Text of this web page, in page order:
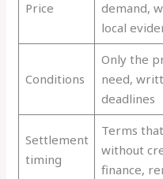
Price
demand,
local
Conditions
Only the
need,
deadlines
Settlement
timing
Terms
without
finance,